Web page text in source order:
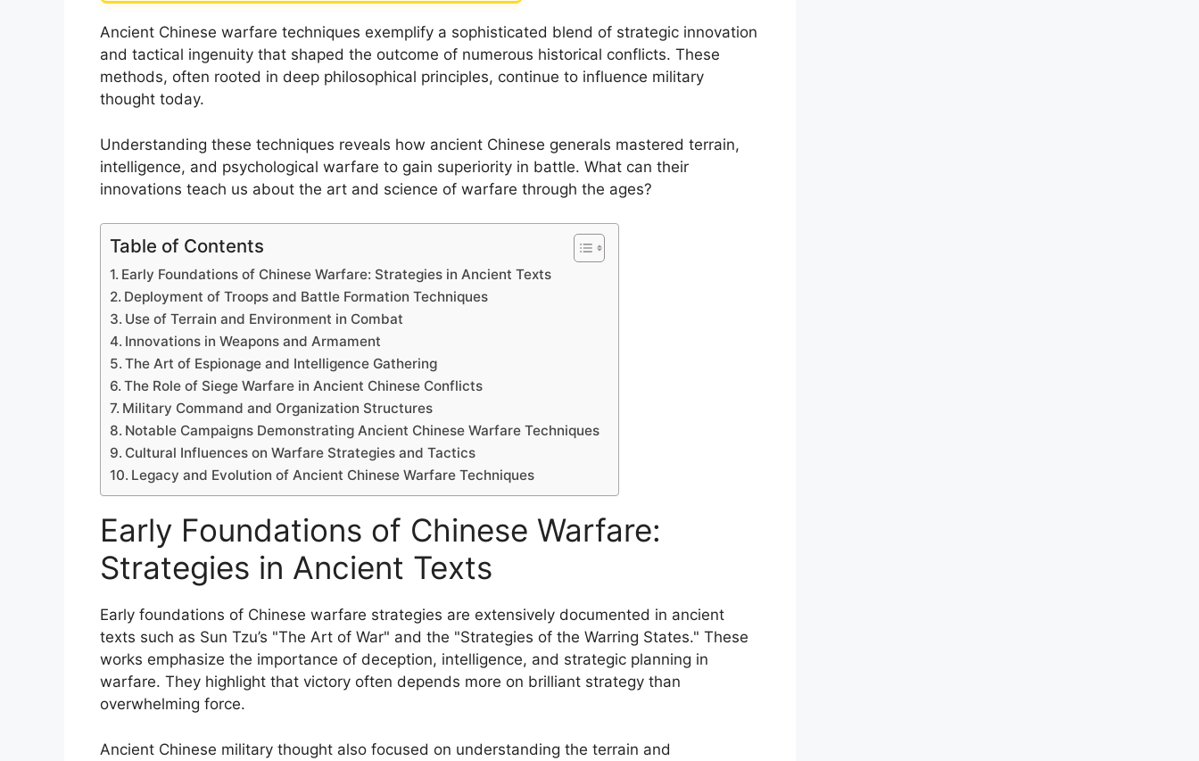
Ancient Chinese warfare techniques exemplify a sophisticated blend of strategic innovation
and tactical ingenuity that shaped the outcome of numerous historical conflicts. These
methods, often rooted in deep philosophical principles, continue to influence military
thought today.
Understanding these techniques reveals how ancient Chinese generals mastered terrain,
intelligence, and psychological warfare to gain superiority in battle. What can their
innovations teach us about the art and science of warfare through the ages?
Table of Contents
Early Foundations of Chinese Warfare: Strategies in Ancient Texts
Deployment of Troops and Battle Formation Techniques
Use of Terrain and Environment in Combat
Innovations in Weapons and Armament
The Art of Espionage and Intelligence Gathering
The Role of Siege Warfare in Ancient Chinese Conflicts
Military Command and Organization Structures
Notable Campaigns Demonstrating Ancient Chinese Warfare Techniques
Cultural Influences on Warfare Strategies and Tactics
Legacy and Evolution of Ancient Chinese Warfare Techniques
Early Foundations of Chinese Warfare:
Strategies in Ancient Texts
Early foundations of Chinese warfare strategies are extensively documented in ancient
texts such as Sun Tzu’s "The Art of War" and the "Strategies of the Warring States." These
works emphasize the importance of deception, intelligence, and strategic planning in
warfare. They highlight that victory often depends more on brilliant strategy than
overwhelming force.
Ancient Chinese military thought also focused on understanding the terrain and